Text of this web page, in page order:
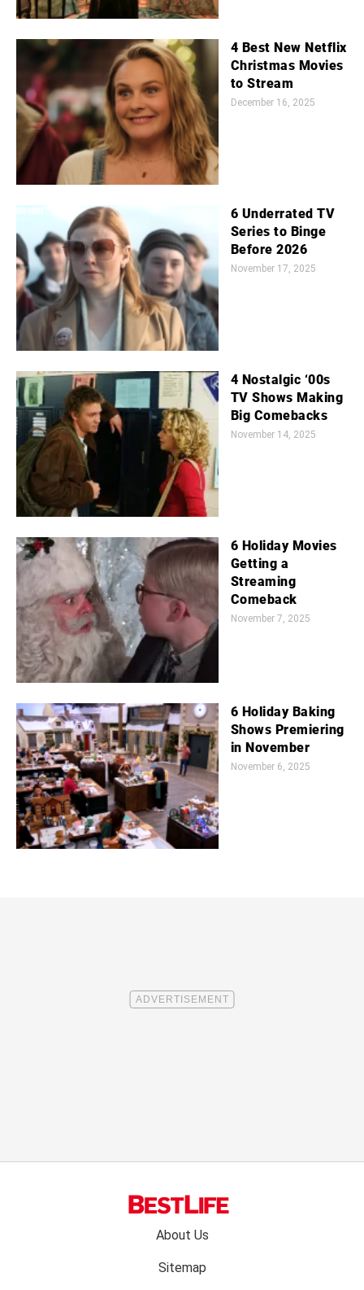
4 Best New Netflix
Christmas Movies
to Stream
December 16, 2025
6 Underrated TV
Series to Binge
Before 2026
November 17, 2025
4 Nostalgic ‘00s
TV Shows Making
Big Comebacks
November 14, 2025
6 Holiday Movies
Getting a
Streaming
Comeback
November 7, 2025
6 Holiday Baking
Shows Premiering
in November
November 6, 2025
About Us
Sitemap